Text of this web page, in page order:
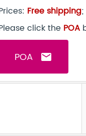
Free shipping
click the POA
POA email